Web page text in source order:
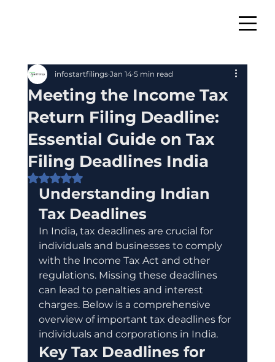
Meeting the Income Tax
Return Filing Deadline:
Essential Guide on Tax
Filing Deadlines India
infostartfilings Jan 14 5 min read
Rated NaN out of 5 stars.
Understanding Indian
Tax Deadlines
In India, tax deadlines are crucial for
individuals and businesses to comply
with the Income Tax Act and other
regulations. Missing these deadlines
can lead to penalties and interest
charges. Below is a comprehensive
overview of important tax deadlines for
individuals and corporations in India.
Key Tax Deadlines for